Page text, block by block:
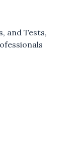
and Tests,